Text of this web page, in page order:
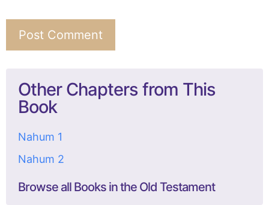
Other Chapters from This
Book
Nahum 1
Nahum 2
Browse all Books in the Old Testament